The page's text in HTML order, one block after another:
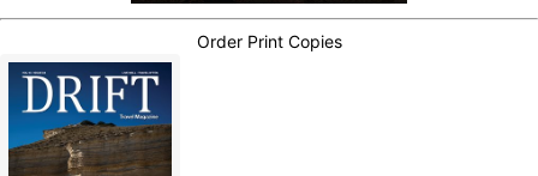
Order Print Copies